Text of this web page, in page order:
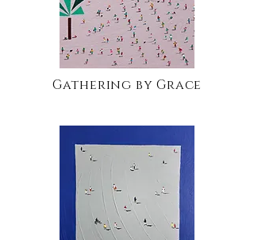
Gathering by Grace